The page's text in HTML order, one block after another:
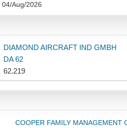
04/Aug/2026
DIAMOND AIRCRAFT IND GMBH
DA 62
62.219
COOPER FAMILY MANAGEMENT